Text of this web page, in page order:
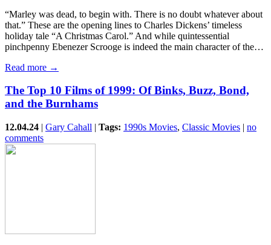
“Marley was dead, to begin with. There is no doubt whatever about
that.” These are the opening lines to Charles Dickens’ timeless
holiday tale “A Christmas Carol.” And while quintessential
pinchpenny Ebenezer Scrooge is indeed the main character of the…
Read more →
The Top 10 Films of 1999: Of Binks, Buzz, Bond,
and the Burnhams
12.04.24 | Gary Cahall | Tags: 1990s Movies, Classic Movies | no
comments